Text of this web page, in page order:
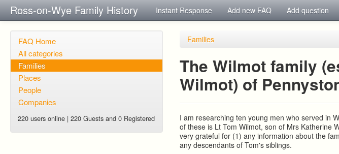
Ross-on-Wye Family History Instant Response Add new FAQ Add question
FAQ Home
All categories
Families
Places
People
Companies
220 users online | 220 Guests and 0 Registered
Families
The Wilmot family
Wilmot) of
I am researching ten young men who served in
of these is Lt Tom Wilmot, son of Mrs Katherine
very grateful for (1) any information about the
any descendants of Tom's siblings.